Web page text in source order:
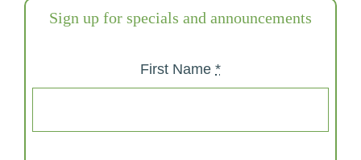
Sign up for specials and announcements
First Name *